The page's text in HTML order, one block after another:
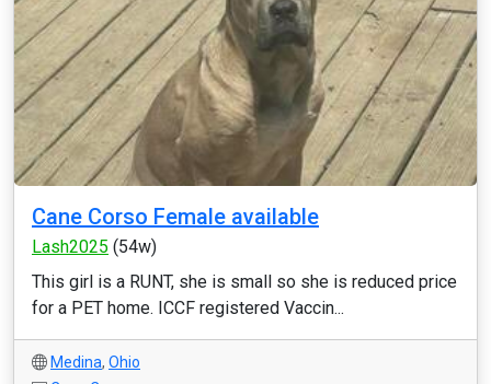
Cane Corso Female available
Lash2025 (54w)
This girl is a RUNT, she is small so she is reduced price
for a PET home. ICCF registered Vaccin...
Medina, Ohio